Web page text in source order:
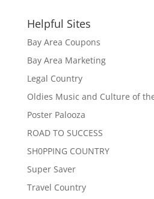
Helpful Sites
Bay Area Coupons
Bay Area Marketing
Legal Country
Oldies Music and Culture of
Poster Palooza
ROAD TO SUCCESS
SH0PPING COUNTRY
Super Saver
Travel Country